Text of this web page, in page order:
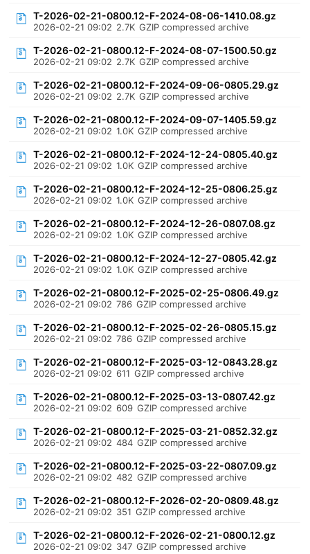
T-2026-02-21-0800.12-F-2024-08-06-1410.08.gz
2026-02-21 09:02 2.7K GZIP compressed archive
T-2026-02-21-0800.12-F-2024-08-07-1500.50.gz
2026-02-21 09:02 2.7K GZIP compressed archive
T-2026-02-21-0800.12-F-2024-09-06-0805.29.gz
2026-02-21 09:02 2.7K GZIP compressed archive
T-2026-02-21-0800.12-F-2024-09-07-1405.59.gz
2026-02-21 09:02 1.0K GZIP compressed archive
T-2026-02-21-0800.12-F-2024-12-24-0805.40.gz
2026-02-21 09:02 1.0K GZIP compressed archive
T-2026-02-21-0800.12-F-2024-12-25-0806.25.gz
2026-02-21 09:02 1.0K GZIP compressed archive
T-2026-02-21-0800.12-F-2024-12-26-0807.08.gz
2026-02-21 09:02 1.0K GZIP compressed archive
T-2026-02-21-0800.12-F-2024-12-27-0805.42.gz
2026-02-21 09:02 1.0K GZIP compressed archive
T-2026-02-21-0800.12-F-2025-02-25-0806.49.gz
2026-02-21 09:02 786 GZIP compressed archive
T-2026-02-21-0800.12-F-2025-02-26-0805.15.gz
2026-02-21 09:02 786 GZIP compressed archive
T-2026-02-21-0800.12-F-2025-03-12-0843.28.gz
2026-02-21 09:02 611 GZIP compressed archive
T-2026-02-21-0800.12-F-2025-03-13-0807.42.gz
2026-02-21 09:02 609 GZIP compressed archive
T-2026-02-21-0800.12-F-2025-03-21-0852.32.gz
2026-02-21 09:02 484 GZIP compressed archive
T-2026-02-21-0800.12-F-2025-03-22-0807.09.gz
2026-02-21 09:02 482 GZIP compressed archive
T-2026-02-21-0800.12-F-2026-02-20-0809.48.gz
2026-02-21 09:02 351 GZIP compressed archive
T-2026-02-21-0800.12-F-2026-02-21-0800.12.gz
2026-02-21 09:02 347 GZIP compressed archive